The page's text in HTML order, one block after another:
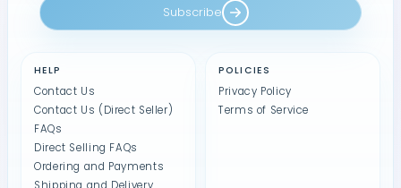
Subscribe
HELP
Contact Us
Contact Us (Direct Seller)
FAQs
Direct Selling FAQs
Ordering and Payments
POLICIES
Privacy Policy
Terms of Service